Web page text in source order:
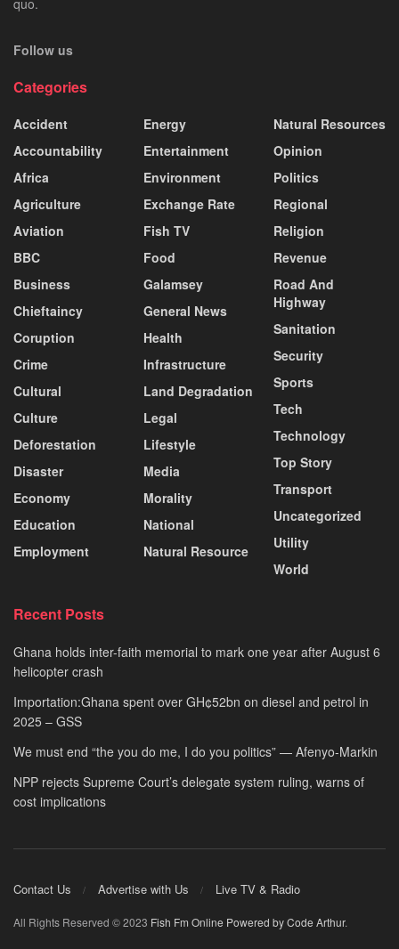
Follow us
Categories
Accident
Accountability
Africa
Agriculture
Aviation
BBC
Business
Chieftaincy
Coruption
Crime
Cultural
Culture
Deforestation
Disaster
Economy
Education
Employment
Energy
Entertainment
Environment
Exchange Rate
Fish TV
Food
Galamsey
General News
Health
Infrastructure
Land Degradation
Legal
Lifestyle
Media
Morality
National
Natural Resource
Natural Resources
Opinion
Politics
Regional
Religion
Revenue
Road And
Highway
Sanitation
Security
Sports
Tech
Technology
Top Story
Transport
Uncategorized
Utility
World
Recent Posts
Ghana holds inter-faith memorial to mark one year after August 6
helicopter crash
Importation:Ghana spent over GH¢52bn on diesel and petrol in
2025 – GSS
We must end “the you do me, I do you politics” — Afenyo-Markin
NPP rejects Supreme Court’s delegate system ruling, warns of
cost implications
Contact Us Advertise with Us Live TV & Radio
All Rights Reserved © 2023 Fish Fm Online Powered by Code Arthur.